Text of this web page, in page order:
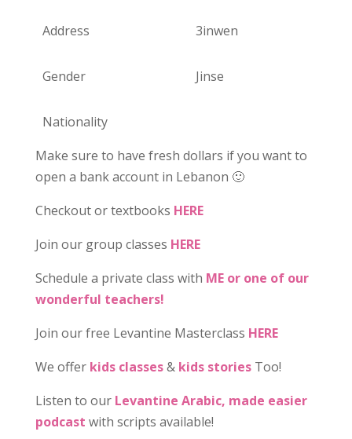
Address 3inwen
Gender Jinse
Nationality
Make sure to have fresh dollars if you want to
open a bank account in Lebanon 🙂
Checkout or textbooks HERE
Join our group classes HERE
Schedule a private class with ME or one of our
wonderful teachers!
Join our free Levantine Masterclass HERE
We offer kids classes& kids storiesToo!
Listen to our Levantine Arabic, made easier
podcast with scripts available!